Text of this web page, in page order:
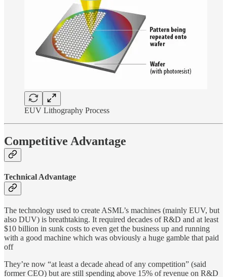
EUV Lithography Process
Competitive Advantage
Technical Advantage
The technology used to create ASML’s machines (mainly EUV, but
also DUV) is breathtaking. It required decades of R&D and at least
$10 billion in sunk costs to even get the business up and running
with a good machine which was obviously a huge gamble that paid
off
They’re now “at least a decade ahead of any competition” (said
former CEO) but are still spending above 15% of revenue on R&D